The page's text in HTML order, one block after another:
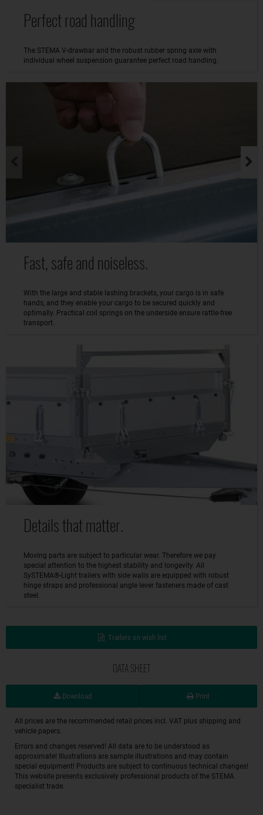
Perfect road handling
The STEMA V-drawbar and the robust rubber spring axle with
individual wheel suspension guarantee perfect road handling.
Fast, safe and noiseless.
With the large and stable lashing brackets, your cargo is in safe
hands, and they enable your cargo to be secured quickly and
optimally. Practical coil springs on the underside ensure rattle-free
transport.
Details that matter.
Moving parts are subject to particular wear. Therefore we pay
special attention to the highest stability and longevity. All
SySTEMA®-Light trailers with side walls are equipped with robust
hinge straps and professional angle lever fasteners made of cast
steel.
Trailers on wish list
DATA SHEET
Download Print
All prices are the recommended retail prices incl. VAT plus shipping and
vehicle papers.
Errors and changes reserved! All data are to be understood as
approximate! Illustrations are sample illustrations and may contain
special equipment! Products are subject to continuous technical changes!
This website presents exclusively professional products of the STEMA
specialist trade.